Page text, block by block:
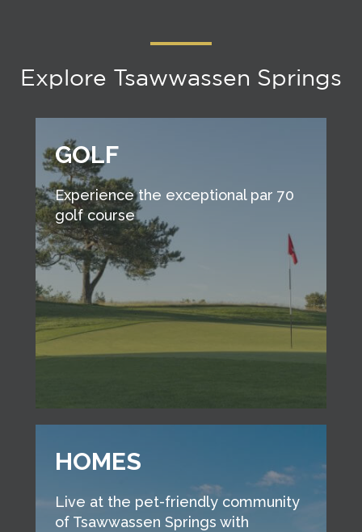
Explore Tsawwassen Springs
GOLF
Experience the exceptional par 70
golf course
HOMES
Live at the pet-friendly community
of Tsawwassen Springs with